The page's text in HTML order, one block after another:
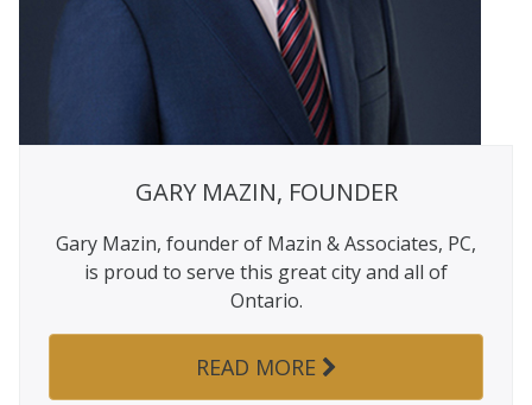
GARY MAZIN, FOUNDER
Gary Mazin, founder of Mazin & Associates, PC,
is proud to serve this great city and all of
Ontario.
READ MORE